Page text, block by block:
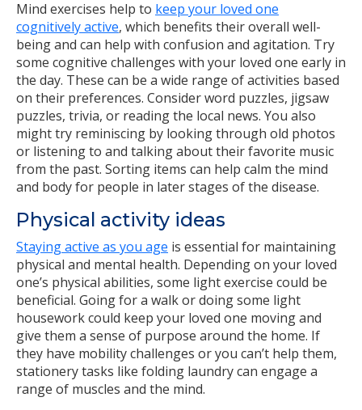
Mind exercises help to keep your loved one
cognitively active, which benefits their overall well-
being and can help with confusion and agitation. Try
some cognitive challenges with your loved one early in
the day. These can be a wide range of activities based
on their preferences. Consider word puzzles, jigsaw
puzzles, trivia, or reading the local news. You also
might try reminiscing by looking through old photos
or listening to and talking about their favorite music
from the past. Sorting items can help calm the mind
and body for people in later stages of the disease.
Physical activity ideas
Staying active as you age is essential for maintaining
physical and mental health. Depending on your loved
one’s physical abilities, some light exercise could be
beneficial. Going for a walk or doing some light
housework could keep your loved one moving and
give them a sense of purpose around the home. If
they have mobility challenges or you can’t help them,
stationery tasks like folding laundry can engage a
range of muscles and the mind.